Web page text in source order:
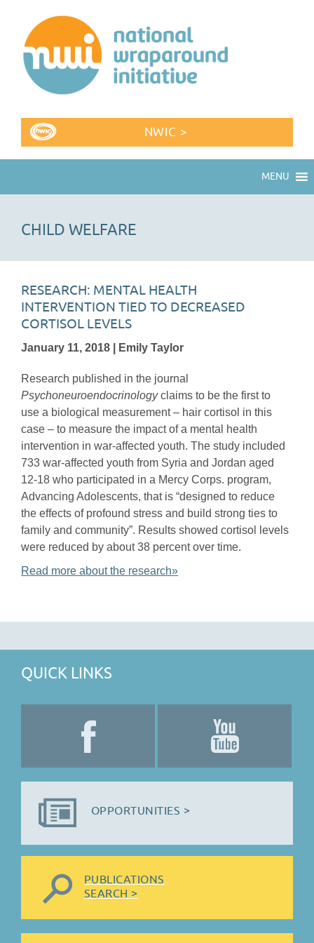
NWIC >
MENU
CHILD WELFARE
RESEARCH: MENTAL HEALTH
INTERVENTION TIED TO DECREASED
CORTISOL LEVELS
January 11, 2018 | Emily Taylor
Research published in the journal
Psychoneuroendocrinologyclaims to be the first to
use a biological measurement – hair cortisol in this
case – to measure the impact of a mental health
intervention in war-affected youth. The study included
733 war-affected youth from Syria and Jordan aged
12-18 who participated in a Mercy Corps. program,
Advancing Adolescents, that is “designed to reduce
the effects of profound stress and build strong ties to
family and community”. Results showed cortisol levels
were reduced by about 38 percent over time.
Read more about the research»
QUICK LINKS
OPPORTUNITIES >
PUBLICATIONS
SEARCH >